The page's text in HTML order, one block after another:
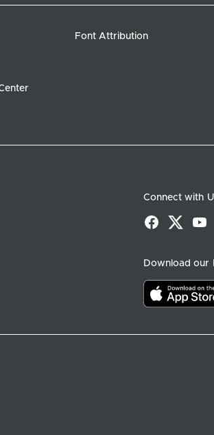
Font Attribution
Connect with
Facebook
X
Download our
Download on